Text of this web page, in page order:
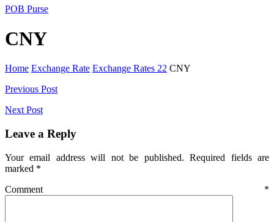
POB Purse
CNY
Home Exchange Rate Exchange Rates 22 CNY
Post
navigation
Previous Post
Next Post
Leave a Reply
Your email address will not be published. Required fields are
marked *
Comment *